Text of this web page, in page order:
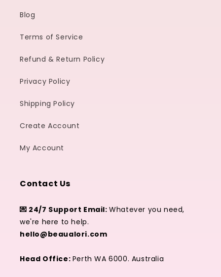
Blog
Terms of Service
Refund & Return Policy
Privacy Policy
Shipping Policy
Create Account
My Account
Contact Us
💌 24/7 Support Email:Whatever you need,
we're here to help.
hello@beaualori.com
Head Office: Perth WA 6000. Australia